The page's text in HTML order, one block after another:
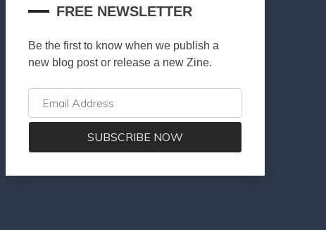
FREE NEWSLETTER
Be the first to know when we publish a
new blog post or release a new Zine.